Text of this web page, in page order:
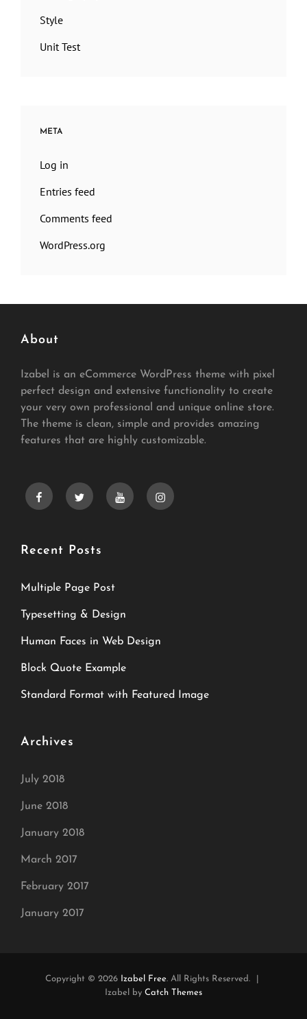
Style
Unit Test
META
Log in
Entries feed
Comments feed
WordPress.org
About
Izabel is an eCommerce WordPress theme with pixel
perfect design and extensive functionality to create
your very own professional and unique online store.
The theme is clean, simple and provides amazing
features that are highly customizable.
facebooktwitter youtube instagram
Recent Posts
Multiple Page Post
Typesetting & Design
Human Faces in Web Design
Block Quote Example
Standard Format with Featured Image
Archives
July 2018
June 2018
January 2018
March 2017
February 2017
January 2017
Copyright © 2026 Izabel Free. All Rights Reserved.
Izabel by Catch Themes